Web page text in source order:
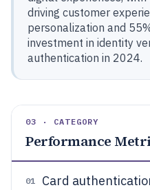
driving customer
personalization and
investment in identity
authentication in 2024.
03 · CATEGORY
Performance
01
Card